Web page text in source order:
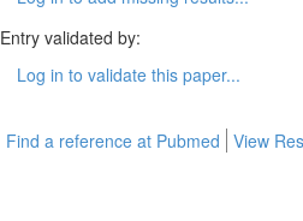
Entry validated by:
Log in to validate this paper...
Find a reference at Pubmed View